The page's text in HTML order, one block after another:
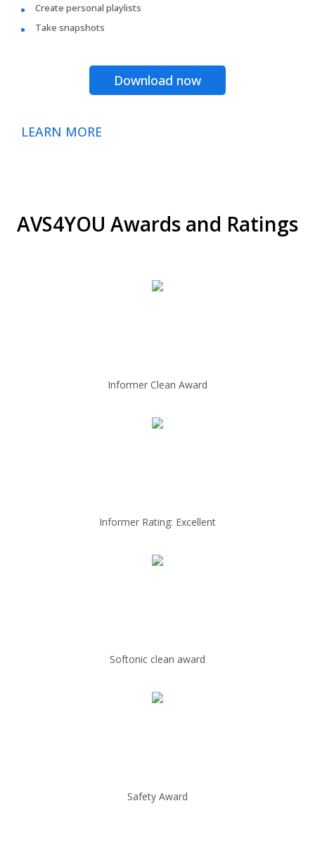
Create personal playlists
Take snapshots
Download now
LEARN MORE
AVS4YOU Awards and Ratings
Informer Clean Award
Informer Rating: Excellent
Softonic clean award
Safety Award